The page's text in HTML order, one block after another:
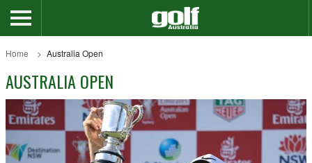
Home Australia Open
AUSTRALIA OPEN